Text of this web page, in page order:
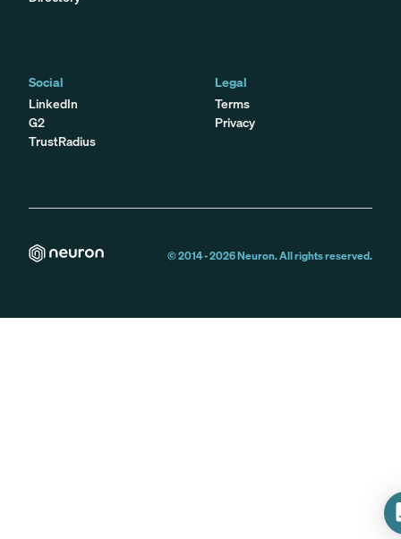
Social
LinkedIn
G2
TrustRadius
Legal
Terms
Privacy
© 2014 -2026Neuron. All rights reserved.